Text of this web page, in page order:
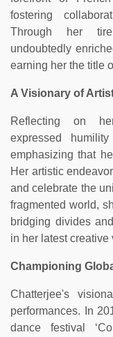
fostering
Through her
undoubtedly
earning her the title
A Visionary of
Reflecting on
expressed
emphasizing that
Her artistic
and celebrate the
fragmented world,
bridging divides
in her latest
Championing
Chatterjee's
performances. In
dance festival